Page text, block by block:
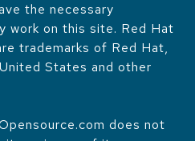
the necessary
work on this site. Red Hat
trademarks of Red Hat,
States and other
does not